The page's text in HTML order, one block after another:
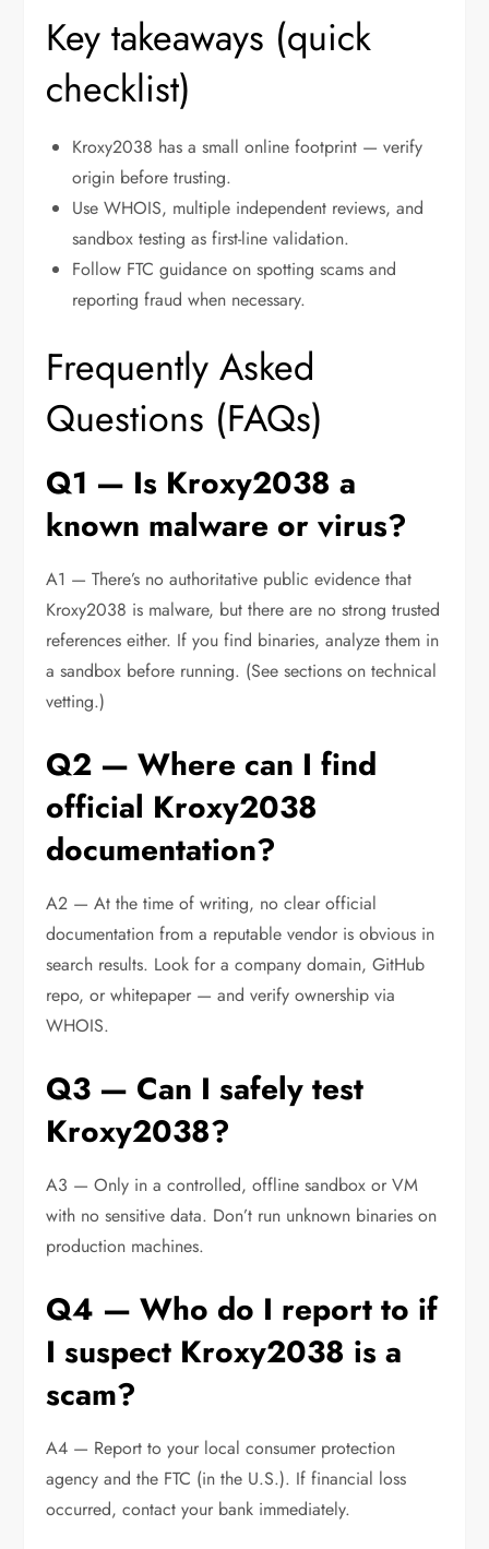
Key takeaways (quick
checklist)
Kroxy2038 has a small online footprint — verify
origin before trusting.
Use WHOIS, multiple independent reviews, and
sandbox testing as first-line validation.
Follow FTC guidance on spotting scams and
reporting fraud when necessary.
Frequently Asked
Questions (FAQs)
Q1 — Is Kroxy2038 a
known malware or virus?
A1 — There’s no authoritative public evidence that
Kroxy2038 is malware, but there are no strong trusted
references either. If you find binaries, analyze them in
a sandbox before running. (See sections on technical
vetting.)
Q2 — Where can I find
official Kroxy2038
documentation?
A2 — At the time of writing, no clear official
documentation from a reputable vendor is obvious in
search results. Look for a company domain, GitHub
repo, or whitepaper — and verify ownership via
WHOIS.
Q3 — Can I safely test
Kroxy2038?
A3 — Only in a controlled, offline sandbox or VM
with no sensitive data. Don’t run unknown binaries on
production machines.
Q4 — Who do I report to if
I suspect Kroxy2038 is a
scam?
A4 — Report to your local consumer protection
agency and the FTC (in the U.S.). If financial loss
occurred, contact your bank immediately.